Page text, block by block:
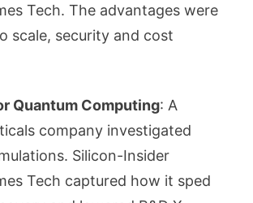
Tech. The advantages were
scale, security and cost
Quantum Computing: A
company investigated
Silicon-Insider
Tech captured how it sped